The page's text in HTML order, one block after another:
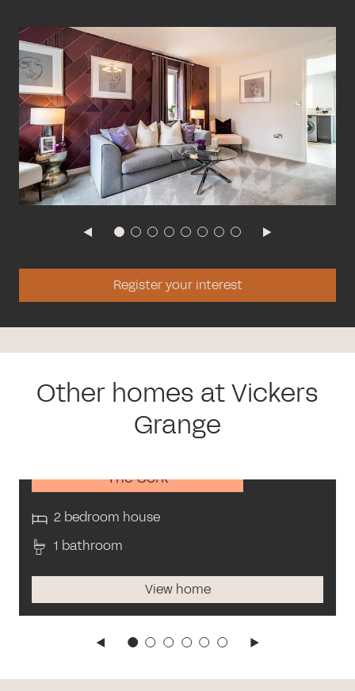
Register your interest
Other homes at Vickers
Grange
The Cork
2 bedroom house
1 bathroom
View home